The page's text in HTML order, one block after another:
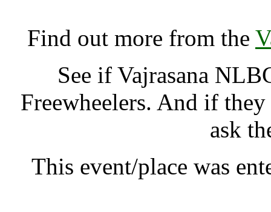
Find out more from the
See if Vajrasana
Freewheelers. And if
ask
This event/place was